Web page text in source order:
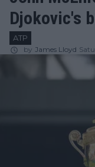
Djokovic's
ATP
by James Lloyd